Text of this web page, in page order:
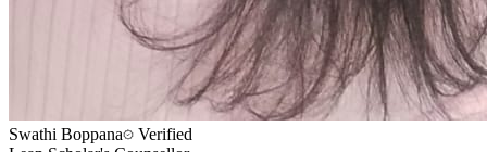
Swathi Boppana
Verified